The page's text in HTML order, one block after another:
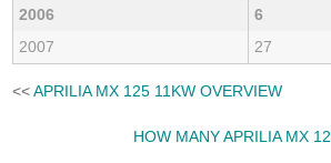
2006
6
2007
27
<<APRILIA MX 125 11KW OVERVIEW
HOW MANY APRILIA MX